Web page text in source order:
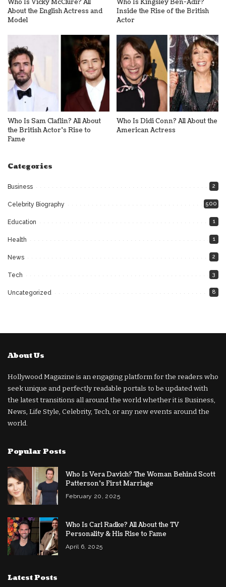
Who Is Vicky McClure? All
About the English Actress and
Model
Who Is Kingsley Ben-Adir?
Inside the Rise of the British
Actor
Who Is Sam Claflin? All About
the British Actor’s Rise to
Fame
Who Is Didi Conn? All About the
American Actress
Categories
Business 2
Celebrity Biography 500
Education 1
Health 1
News 2
Tech 3
Uncategorized 8
About Us
Hollywood Magazine is an engaging platform for the readers who
seek unique and perfectly readable portals to be updated with
the latest transitions all around the world whether it is Business,
News, Life Style, Celebrity, Tech, or any new events around the
world.
Popular Posts
Who Is Vera Davich? The Woman Behind Scott
Patterson’s First Marriage
February 20, 2025
Who Is Carl Radke? All About the TV
Personality & His Rise to Fame
April 6, 2025
Latest Posts